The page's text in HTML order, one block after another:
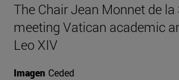
The Chair Jean Monnet de
meeting Vatican academic
Leo XIV
Imagen Ceded